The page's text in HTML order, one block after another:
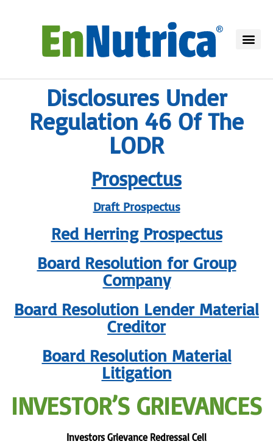
Disclosures Under
Regulation 46 Of The
LODR
Prospectus
Draft Prospectus
Red Herring Prospectus
Board Resolution for Group
Company
Board Resolution Lender Material
Creditor
Board Resolution Material
Litigation
INVESTOR’S GRIEVANCES
Investors Grievance Redressal Cell